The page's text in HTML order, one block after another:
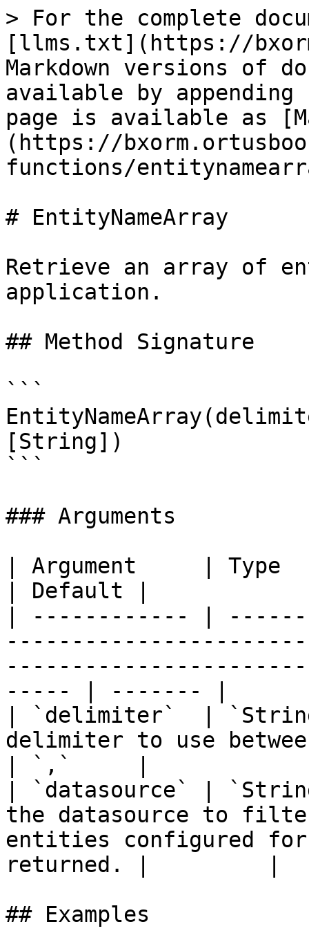
> For the complete
[llms.txt](https://
Markdown versions of
available by
page is available as
(https://
functions/
# EntityNameArray
Retrieve an array of
application.
## Method Signature
```
[String])
```
### Arguments
| Argument     | Type
| Default |
| ------------ |
----- | ------- |
| `delimiter`  |
delimiter to use
| `,`     |
| `datasource` |
the datasource to
entities configured
returned. |         |
## Examples